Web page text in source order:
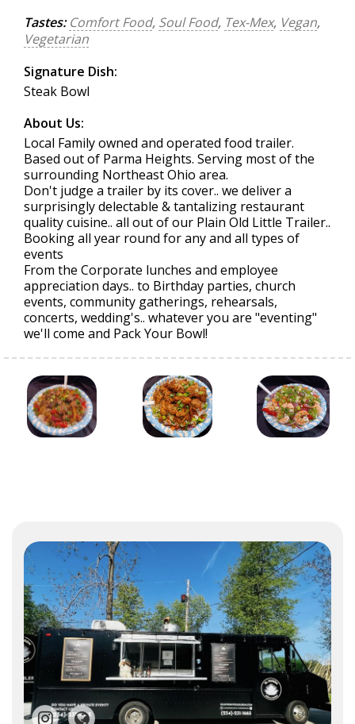
Tastes: Comfort Food, Soul Food, Tex-Mex, Vegan,
Vegetarian
Signature Dish:
Steak Bowl
About Us:
Local Family owned and operated food trailer.
Based out of Parma Heights. Serving most of the
surrounding Northeast Ohio area.
Don't judge a trailer by its cover.. we deliver a
surprisingly delectable & tantalizing restaurant
quality cuisine.. all out of our Plain Old Little Trailer..
Booking all year round for any and all types of
events
From the Corporate lunches and employee
appreciation days.. to Birthday parties, church
events, community gatherings, rehearsals,
concerts, wedding's.. whatever you are "eventing"
we'll come and Pack Your Bowl!